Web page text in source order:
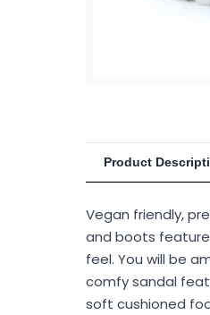
Product
Vegan friendly,
and boots feature
feel. You will be
comfy sandal
soft cushioned